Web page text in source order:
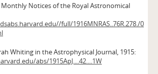
Notices of the Royal Astronomical
full/1916MNRAS..76R.278./0
Whiting in the Astrophysical Journal, 1915:
abs/1915ApJ....42....1W